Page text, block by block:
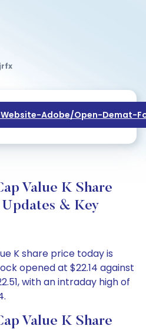
Adobe/open-Demat-
Value K Share
Updates & Key
K share price today is
opened at $22.14 against
with an intraday high of
Value K Share